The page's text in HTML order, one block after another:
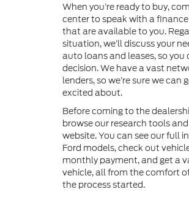
When you’re ready to buy,
center to speak with a
that are available to you.
situation, we’ll discuss your
auto loans and leases, so
decision. We have a vast
lenders, so we’re sure we can
excited about.
Before coming to the
browse our research tools
website. You can see our full
Ford models, check out
monthly payment, and get a
vehicle, all from the comfort
the process started.